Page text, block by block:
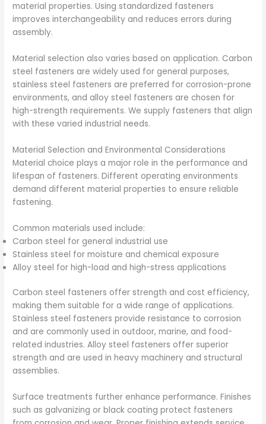
material properties. Using standardized fasteners
improves interchangeability and reduces errors during
assembly.
Material selection also varies based on application. Carbon
steel fasteners are widely used for general purposes,
stainless steel fasteners are preferred for corrosion-prone
environments, and alloy steel fasteners are chosen for
high-strength requirements. We supply fasteners that align
with these varied industrial needs.
Material Selection and Environmental Considerations
Material choice plays a major role in the performance and
lifespan of fasteners. Different operating environments
demand different material properties to ensure reliable
fastening.
Common materials used include:
Carbon steel for general industrial use
Stainless steel for moisture and chemical exposure
Alloy steel for high-load and high-stress applications
Carbon steel fasteners offer strength and cost efficiency,
making them suitable for a wide range of applications.
Stainless steel fasteners provide resistance to corrosion
and are commonly used in outdoor, marine, and food-
related industries. Alloy steel fasteners offer superior
strength and are used in heavy machinery and structural
assemblies.
Surface treatments further enhance performance. Finishes
such as galvanizing or black coating protect fasteners